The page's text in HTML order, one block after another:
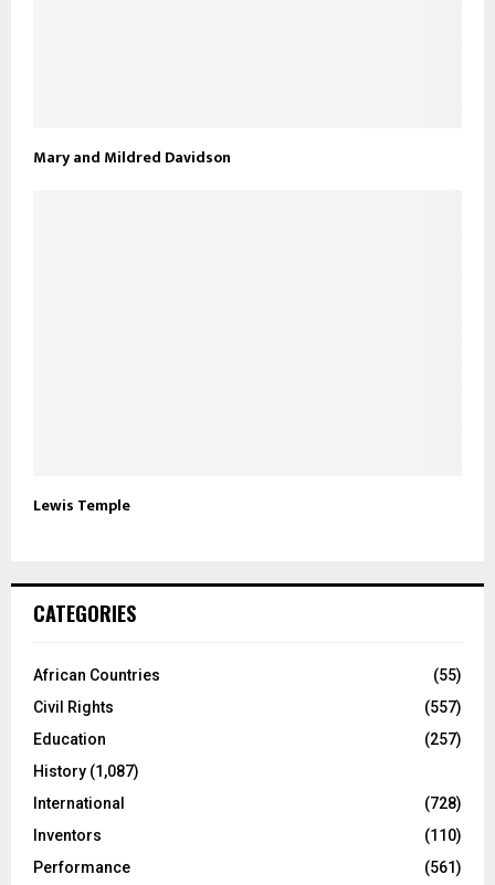
Mary and Mildred Davidson
Lewis Temple
CATEGORIES
African Countries
(55)
Civil Rights
(557)
Education
(257)
History (1,087)
International
(728)
Inventors
(110)
Performance
(561)